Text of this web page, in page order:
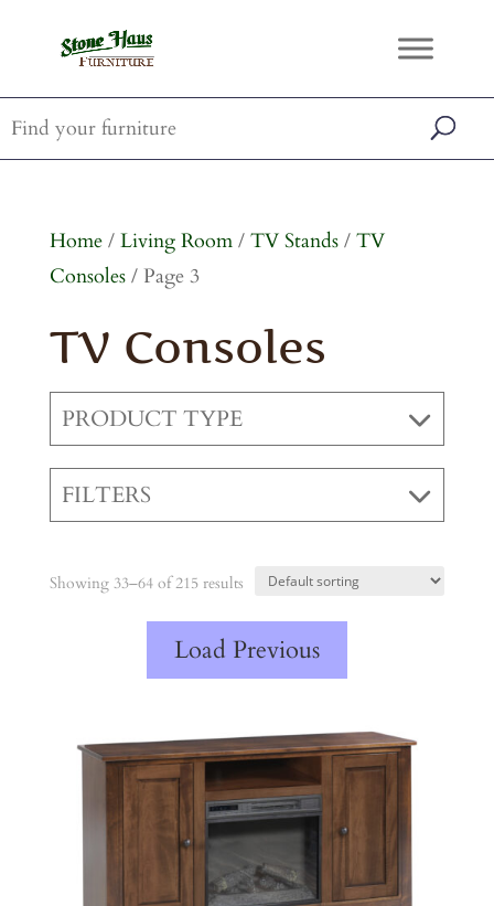
Home/ Living Room/ TV Stands/ TV
Consoles/ Page 3
TV Consoles
PRODUCT TYPE
FILTERS
Showing 33–64 of 215 results
Load Previous